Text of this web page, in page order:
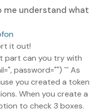
me understand what
it out!
part can you try with
password="") ``` As
you created a token
When you create a
to check 3 boxes.